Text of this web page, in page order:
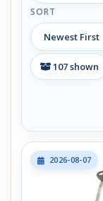
SORT
107shown
2026-08-07